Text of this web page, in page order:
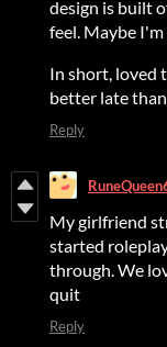
design is built
feel. Maybe
In short, loved
better late
Reply
My girlfriend
started
through. We
quit
Reply